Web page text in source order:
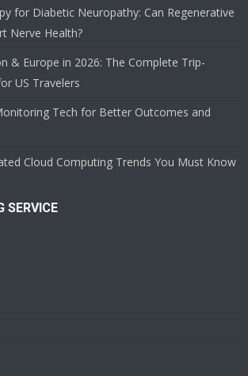
for Diabetic Neuropathy: Can Regenerative
Nerve Health?
& Europe in 2026: The Complete Trip-
US Travelers
Tech for Better Outcomes and
Cloud Computing Trends You Must Know
SERVICE